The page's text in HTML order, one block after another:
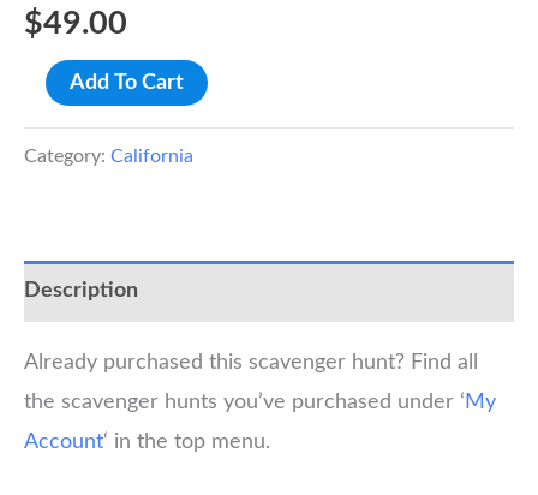
$49.00
Los
Union
Hunt
Tour
quantity
Add To Cart
Category: California
Description
Already purchased this scavenger hunt? Find all
the scavenger hunts you’ve purchased under ‘ My
Account‘ in the top menu.